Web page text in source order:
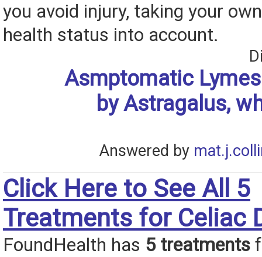
you avoid injury, taking your
health status into account.
Asmptomatic
by Astragalus,
Answered by
Click Here to See All 5
Treatments for Celiac
FoundHealth has 5 treatments